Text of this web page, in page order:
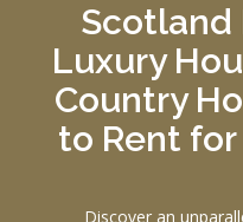
Scotland
Luxury
Country
to Rent for
Discover an